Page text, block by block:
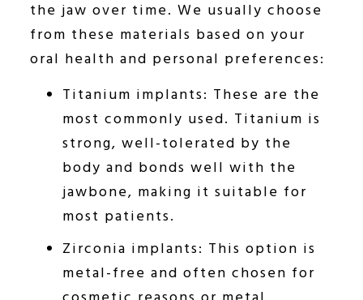
the jaw over time. We usually choose
from these materials based on your
oral health and personal preferences:
Titanium implants: These are the
most commonly used. Titanium is
strong, well-tolerated by the
body and bonds well with the
jawbone, making it suitable for
most patients.
Zirconia implants: This option is
metal-free and often chosen for